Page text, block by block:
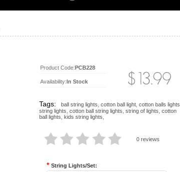
Product Code:PCB228
Availability:In Stock
Tags: ball string lights cotton ball light cotton balls lights
string lights cotton ball string lights string of lights cotton
ball lights kids string lights
0 reviews
* String Lights/Set: